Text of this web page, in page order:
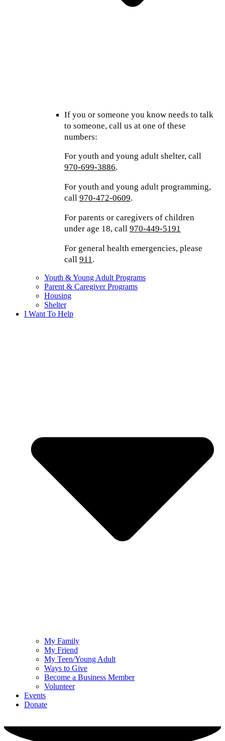
If you or someone you know needs to talk
to someone, call us at one of these
numbers:
For youth and young adult shelter, call
970-699-3886.
For youth and young adult programming,
call 970-472-0609.
For parents or caregivers of children
under age 18, call 970-449-5191
For general health emergencies, please
call 911 .
Youth & Young Adult Programs
Parent & Caregiver Programs
Housing
Shelter
I Want To Help
My Family
My Friend
My Teen/Young Adult
Ways to Give
Become a Business Member
Volunteer
Events
Donate